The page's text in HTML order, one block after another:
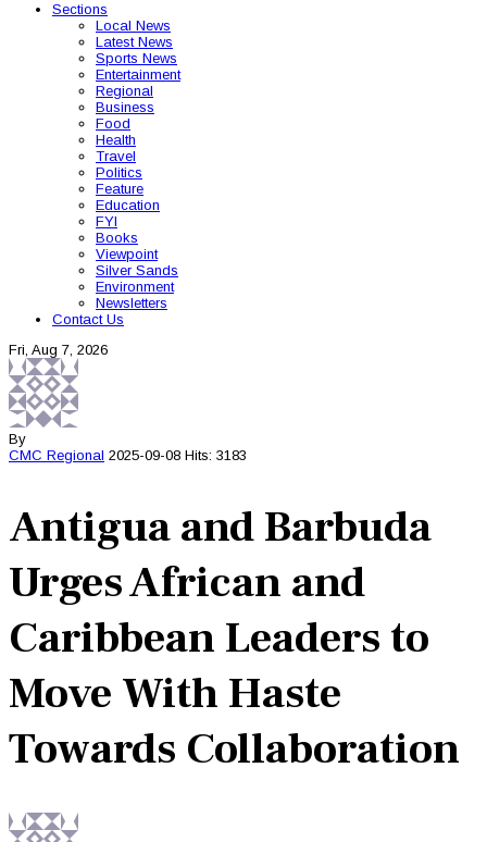
Sections
Local News
Latest News
Sports News
Entertainment
Regional
Business
Food
Health
Travel
Politics
Feature
Education
FYI
Books
Viewpoint
Silver Sands
Environment
Newsletters
Contact Us
Fri, Aug 7, 2026
By
CMC Regional 2025-09-08 Hits: 3183
Antigua and Barbuda
Urges African and
Caribbean Leaders to
Move With Haste
Towards Collaboration